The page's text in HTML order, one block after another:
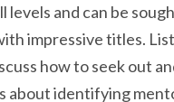
levels and can be
impressive titles.
how to seek out
about identifying